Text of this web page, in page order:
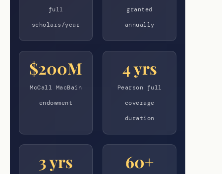
full
scholars/year
granted
annually
$200M
McCall MacBain
endowment
4 yrs
Pearson full
coverage
duration
3 yrs 60+